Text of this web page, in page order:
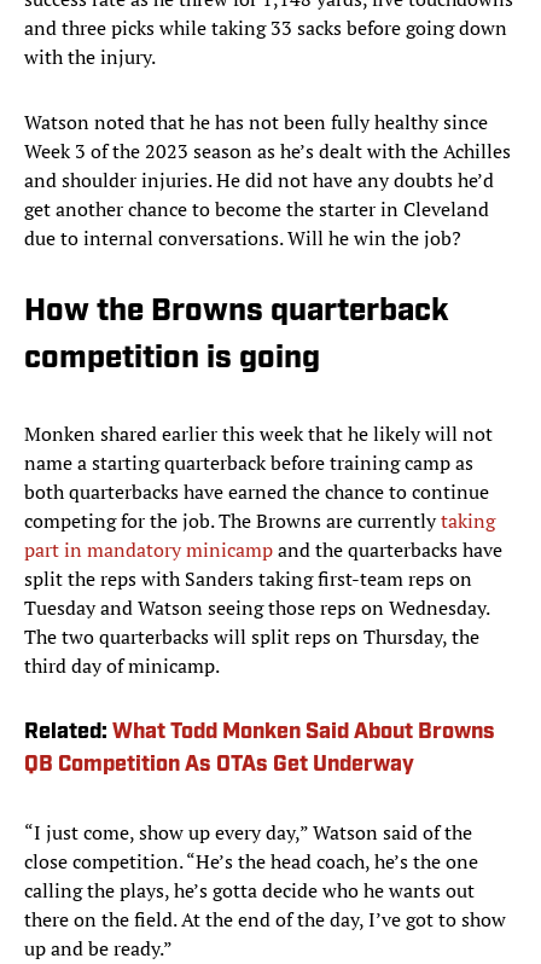
and three picks while taking 33 sacks before going down
with the injury.
Watson noted that he has not been fully healthy since
Week 3 of the 2023 season as he’s dealt with the Achilles
and shoulder injuries. He did not have any doubts he’d
get another chance to become the starter in Cleveland
due to internal conversations. Will he win the job?
How the Browns quarterback
competition is going
Monken shared earlier this week that he likely will not
name a starting quarterback before training camp as
both quarterbacks have earned the chance to continue
competing for the job. The Browns are currentlytaking
part in mandatory minicampand the quarterbacks have
split the reps with Sanders taking first-team reps on
Tuesday and Watson seeing those reps on Wednesday.
The two quarterbacks will split reps on Thursday, the
third day of minicamp.
Related: What Todd Monken Said About Browns
QB Competition As OTAs Get Underway
“I just come, show up every day,” Watson said of the
close competition. “He’s the head coach, he’s the one
calling the plays, he’s gotta decide who he wants out
there on the field. At the end of the day, I’ve got to show
up and be ready.”